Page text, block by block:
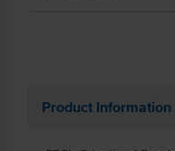
Product Information